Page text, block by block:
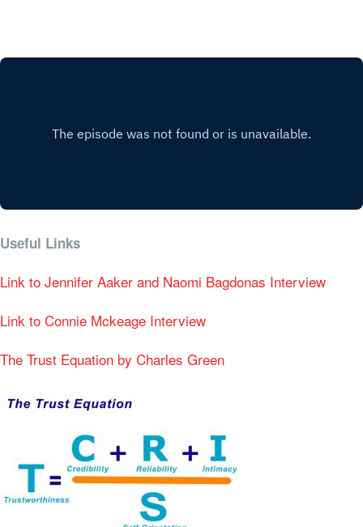
Useful Links
Link to Jennifer Aaker and Naomi Bagdonas Interview
Link to Connie Mckeage Interview
The Trust Equation by Charles Green